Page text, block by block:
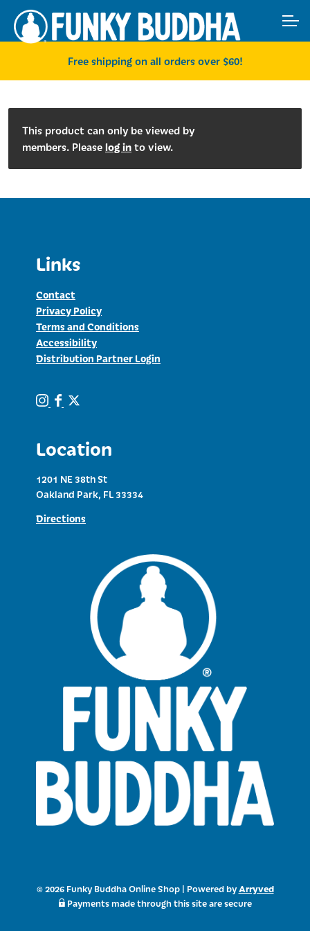
navigation
content
ACCOUNT
MAIN SITEFree shipping on all orders over $60!
This product can only be viewed by
members. Please log in to view.
Links
Contact
Privacy Policy
Terms and Conditions
Accessibility
Distribution Partner Login
Location
1201 NE 38th St
Oakland Park, FL 33334
Directions
© 2026 Funky Buddha Online Shop| Powered byArryved
Payments made through this site are secure